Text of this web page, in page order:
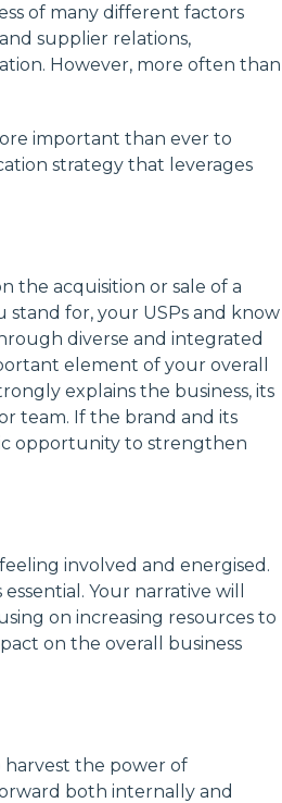
of many different factors
supplier relations,
However, more often than
important than ever to
strategy that leverages
the acquisition or sale of a
stand for, your USPs and know
diverse and integrated
element of your overall
explains the business, its
team. If the brand and its
opportunity to strengthen
involved and energised.
Your narrative will
on increasing resources to
on the overall business
the power of
both internally and